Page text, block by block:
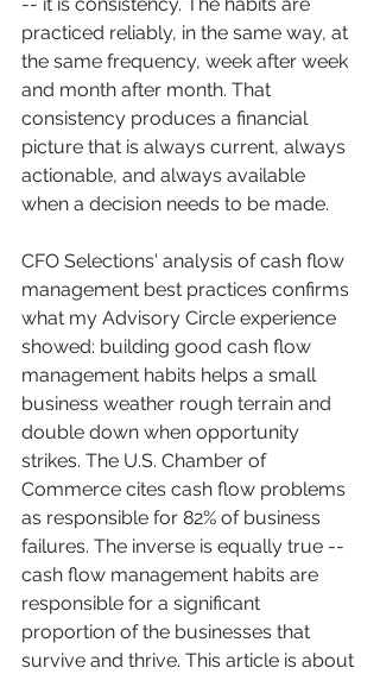
practiced reliably, in the same way, at
the same frequency, week after week
and month after month. That
consistency produces a financial
picture that is always current, always
actionable, and always available
when a decision needs to be made.
CFO Selections' analysis of cash flow
management best practices confirms
what my Advisory Circle experience
showed: building good cash flow
management habits helps a small
business weather rough terrain and
double down when opportunity
strikes. The U.S. Chamber of
Commerce cites cash flow problems
as responsible for 82% of business
failures. The inverse is equally true --
cash flow management habits are
responsible for a significant
proportion of the businesses that
survive and thrive. This article is about